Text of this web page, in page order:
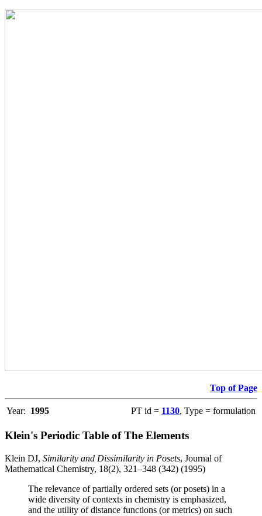
Top of Page
Year: 1995 PT id = 1130, Type = formulation
Klein's Periodic Table of The Elements
Klein DJ, Similarity and Dissimilarity in Posets, Journal of
Mathematical Chemistry, 18(2), 321–348 (342) (1995)
The relevance of partially ordered sets (or posets) in a
wide diversity of contexts in chemistry is emphasized,
and the utility of distance functions (or metrics) on such